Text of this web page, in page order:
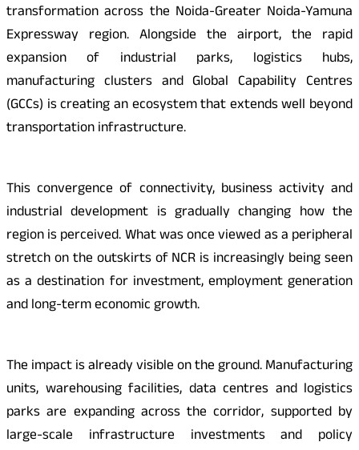
transformation across the Noida-Greater Noida-Yamuna
Expressway region. Alongside the airport, the rapid
expansion of industrial parks, logistics hubs,
manufacturing clusters and Global Capability Centres
(GCCs) is creating an ecosystem that extends well beyond
transportation infrastructure.
This convergence of connectivity, business activity and
industrial development is gradually changing how the
region is perceived. What was once viewed as a peripheral
stretch on the outskirts of NCR is increasingly being seen
as a destination for investment, employment generation
and long-term economic growth.
The impact is already visible on the ground. Manufacturing
units, warehousing facilities, data centres and logistics
parks are expanding across the corridor, supported by
large-scale infrastructure investments and policy